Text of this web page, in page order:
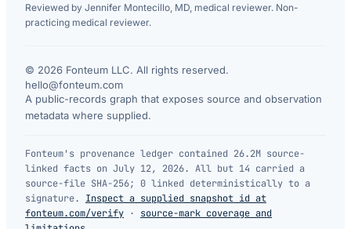
Reviewed by Jennifer Montecillo, MD, medical reviewer. Non-
practicing medical reviewer.
© 2026 Fonteum LLC. All rights reserved.
hello@fonteum.com
A public-records graph that exposes source and observation
metadata where supplied.
Fonteum's provenance ledger contained 26.2M source-
linked facts on July 12, 2026. All but 14 carried a
source-file SHA-256; 0 linked deterministically to a
signature.
Inspect a supplied snapshot id at
fonteum.com/verify · source-mark coverage and